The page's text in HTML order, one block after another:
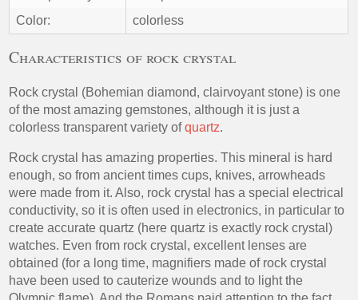
Color:
colorless
Characteristics of rock crystal
Rock crystal (Bohemian diamond, clairvoyant stone) is one
of the most amazing gemstones, although it is just a
colorless transparent variety ofquartz.
Rock crystal has amazing properties. This mineral is hard
enough, so from ancient times cups, knives, arrowheads
were made from it. Also, rock crystal has a special electrical
conductivity, so it is often used in electronics, in particular to
create accurate quartz (here quartz is exactly rock crystal)
watches. Even from rock crystal, excellent lenses are
obtained (for a long time, magnifiers made of rock crystal
have been used to cauterize wounds and to light the